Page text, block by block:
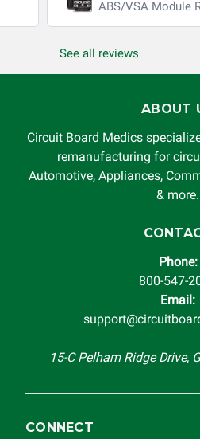
ABS/VSA Module
See all reviews
ABOUT
Circuit Board Medics
remanufacturing for
Automotive, Appliances,
& more.
Phone:
800-547-
Email:
15-C Pelham Ridge Drive,
CONNECT